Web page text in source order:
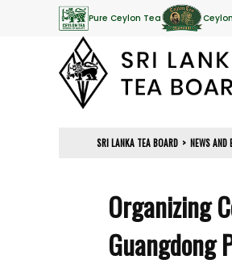
Pure Ceylon Tea
SRI LANKA TEA BOARD > NEWS AND
Organizing
Guangdong